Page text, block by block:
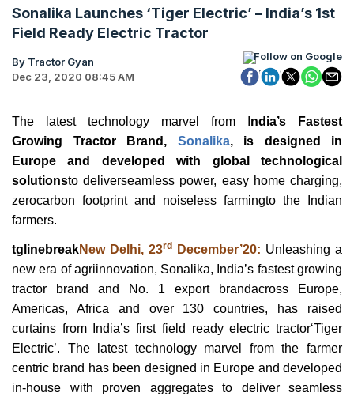
Sonalika Launches ‘Tiger Electric’ – India’s 1st
Field Ready Electric Tractor
By Tractor Gyan
Dec 23, 2020 08:45 AM
Follow on Google
The latest technology marvel from I ndia’s Fastest
Growing Tractor Brand,
Sonalika, is designed in
Europe and developed with global technological
solutionsto deliverseamless power, easy home charging,
zerocarbon footprint and noiseless farmingto the Indian
farmers.
tglinebreakNew Delhi, 23rd December’20: Unleashing a
new era of agriinnovation, Sonalika, India’s fastest growing
tractor brand and No. 1 export brandacross Europe,
Americas, Africa and over 130 countries, has raised
curtains from India’s first field ready electric tractor‘Tiger
Electric’. The latest technology marvel from the farmer
centric brand has been designed in Europe and developed
in-house with proven aggregates to deliver seamless